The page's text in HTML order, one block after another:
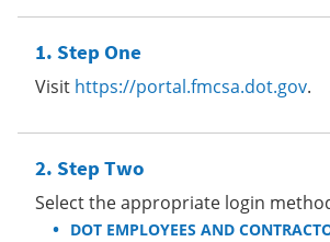
Step One
Visit https://portal.fmcsa.dot.gov.
Step Two
Select the appropriate login
DOT EMPLOYEES AND